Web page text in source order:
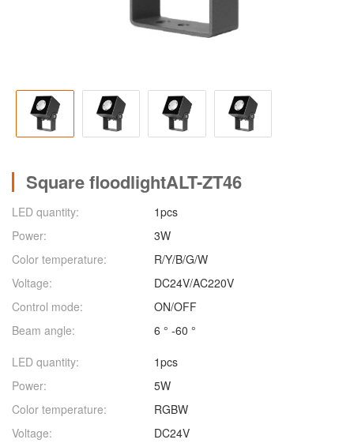
Square floodlightALT-ZT46
LED quantity:
1pcs
Power:
3W
Color temperature:
R/Y/B/G/W
Voltage:
DC24V/AC220V
Control mode:
ON/OFF
Beam angle:
6 ° -60 °
LED quantity:
1pcs
Power:
5W
Color temperature:
RGBW
Voltage:
DC24V